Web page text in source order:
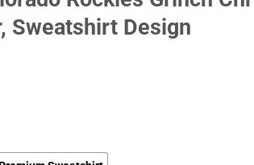
Sweatshirt Design